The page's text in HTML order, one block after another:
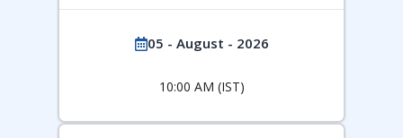
05 - August - 2026
10:00 AM (IST)